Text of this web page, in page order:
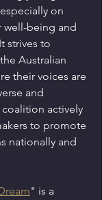
on
well-being and
strives to
Australian
their voices are
and
actively
to promote
nationally and
" is a